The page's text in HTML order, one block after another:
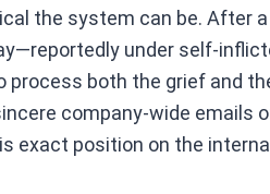
the system can be. After a
under self-
both the grief and
company-wide emails
exact position on the